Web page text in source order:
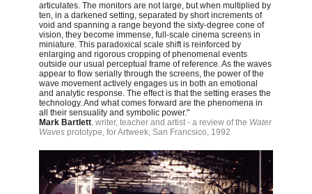
articulates. The monitors are not large, but when multiplied by
ten, in a darkened setting, separated by short increments of
void and spanning a range beyond the sixty-degree cone of
vision, they become immense, full-scale cinema screens in
miniature. This paradoxical scale shift is reinforced by
enlarging and rigorous cropping of phenomenal events
outside our usual perceptual frame of reference. As the waves
appear to flow serially through the screens, the power of the
wave movement actively engages us in both an emotional
and analytic response. The effect is that the setting erases the
technology. And what comes forward are the phenomena in
all their sensuality and symbolic power."
Mark Bartlett, writer, teacher and artist - a review of the Water
Waves prototype, for Artweek, San Francsico, 1992